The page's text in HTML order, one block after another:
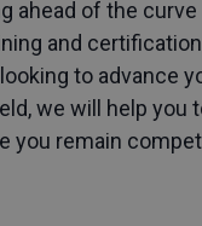
ahead of the
and certification
to advance
we will help you
you remain